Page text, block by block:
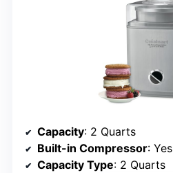
Capacity: 2 Quarts
Built-in Compressor: Yes
Capacity Type: 2 Quarts